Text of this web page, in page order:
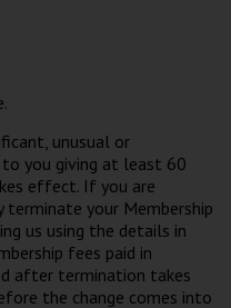
unusual or
you giving at least 60
effect. If you are
terminate your Membership
us using the details in
fees paid in
after termination takes
the change comes into